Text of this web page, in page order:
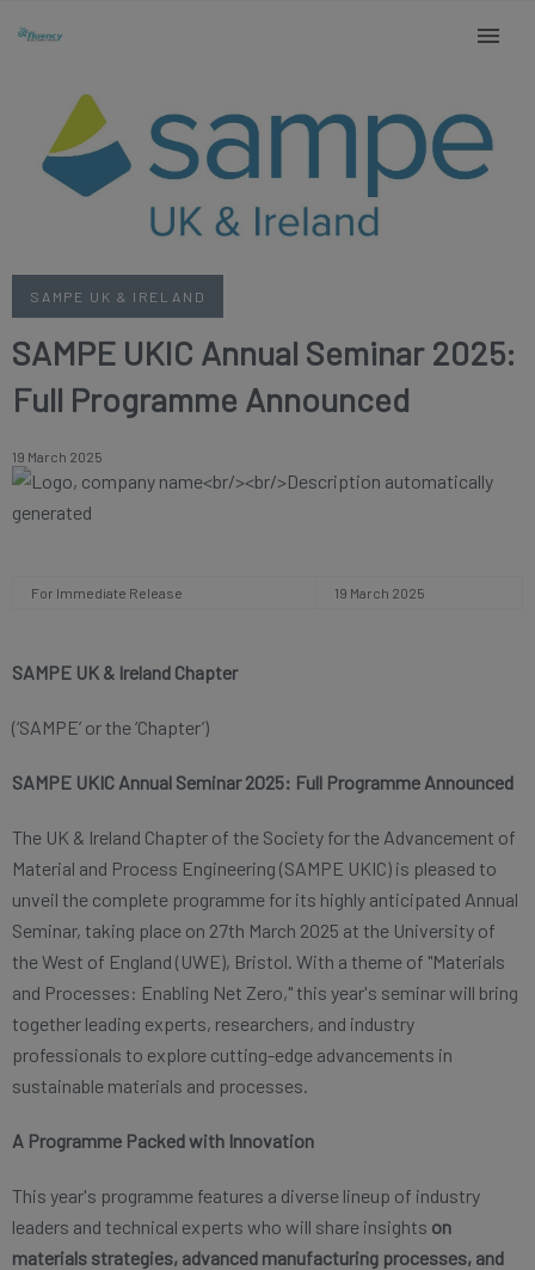
SAMPE UK & IRELAND
SAMPE UKIC Annual Seminar 2025:
Full Programme Announced
19 March 2025
For Immediate Release 19 March 2025
SAMPE UK & Ireland Chapter
(‘SAMPE’ or the ‘Chapter’)
SAMPE UKIC Annual Seminar 2025: Full Programme Announced
The UK & Ireland Chapter of the Society for the Advancement of
Material and Process Engineering (SAMPE UKIC) is pleased to
unveil the complete programme for its highly anticipated Annual
Seminar, taking place on 27th March 2025 at the University of
the West of England (UWE), Bristol. With a theme of "Materials
and Processes: Enabling Net Zero," this year's seminar will bring
together leading experts, researchers, and industry
professionals to explore cutting-edge advancements in
sustainable materials and processes.
A Programme Packed with Innovation
This year's programme features a diverse lineup of industry
leaders and technical experts who will share insights on
materials strategies, advanced manufacturing processes, and